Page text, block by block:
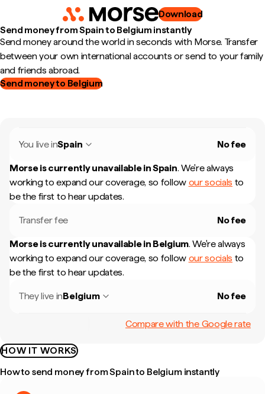
Download
Send money from Spain to Belgium instantly
Send money around the world in seconds with Morse. Transfer
between your own international accounts or send to your family
and friends abroad.
Send money to Belgium
You live inSpain No fee
Morse is currently unavailable inSpain. We're always
working to expand our coverage, so follow our socials to
be the first to hear updates.
Transfer fee No fee
Morse is currently unavailable in Belgium. We're always
working to expand our coverage, so follow our socials to
be the first to hear updates.
They live inBelgium No fee
Compare with the Google rate
HOW IT WORKS
How to send money from Spain to Belgium instantly